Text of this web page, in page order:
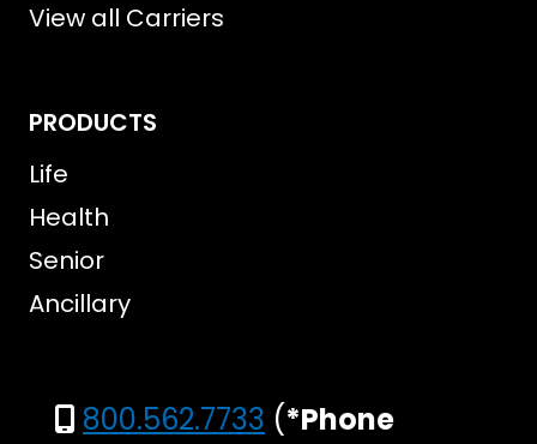
View all Carriers
PRODUCTS
Life
Health
Senior
Ancillary
800.562.7733 (*Phone